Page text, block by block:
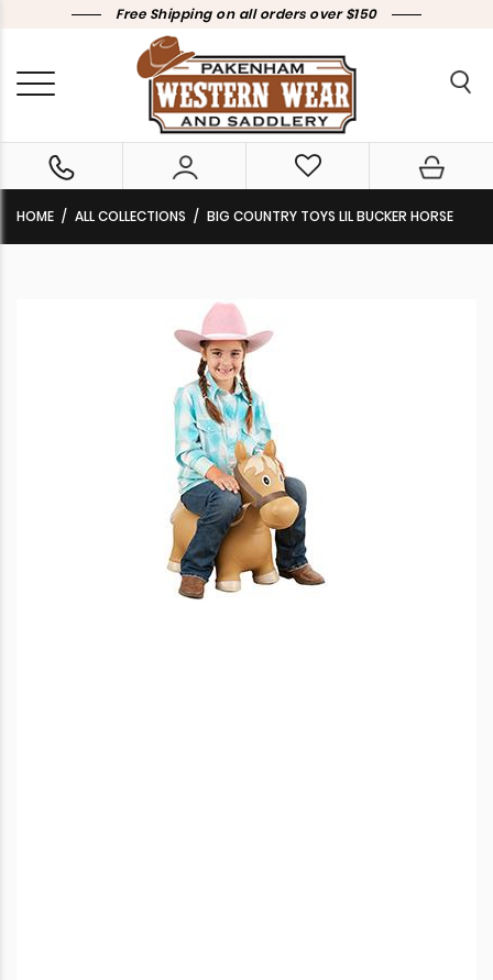
Free Shipping on all orders over $150
HOME ALL COLLECTIONS BIG COUNTRY TOYS LIL BUCKER HORSE